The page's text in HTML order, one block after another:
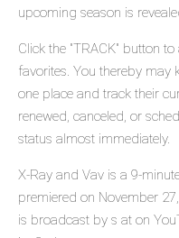
upcoming season is
Click the "TRACK" button
favorites. You thereby may
one place and track their
renewed, canceled, or
status almost immediately.
X-Ray and Vav is a 9-
premiered on November
is broadcast by s at on